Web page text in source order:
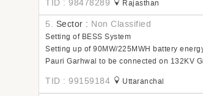
TID : 98478289 Rajasthan
5. Sector : Non Classified
Setting of BESS System
Setting up of 90MW/225MWH battery
Pauri Garhwal to be connected on 132KV
TID : 99159184 Uttaranchal